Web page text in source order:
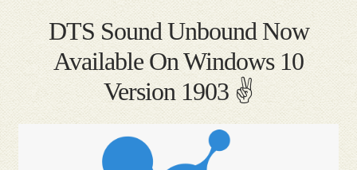
DTS Sound Unbound Now
Available On Windows 10
Version 1903 ✌